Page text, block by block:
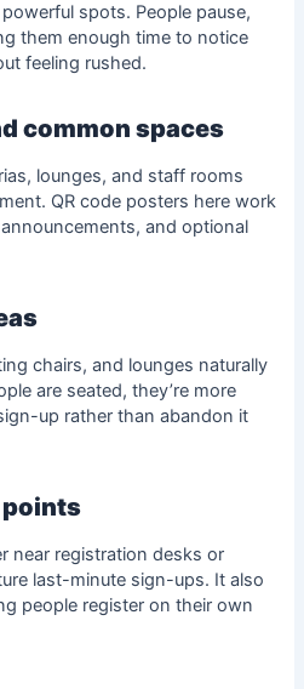
spots. People pause,
them enough time to notice
feeling rushed.
common spaces
lounges, and staff rooms
QR code posters here work
and optional
chairs, and lounges naturally
are seated, they’re more
up rather than abandon it
points
near registration desks or
last-minute sign-ups. It also
people register on their own